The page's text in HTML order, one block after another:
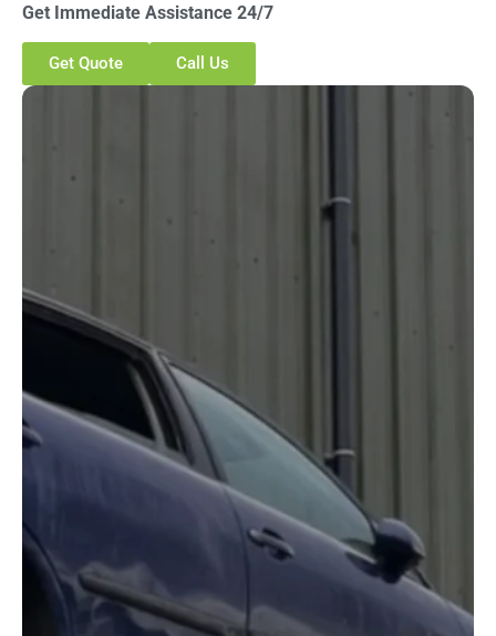
Get Immediate Assistance 24/7
Get Quote Call Us